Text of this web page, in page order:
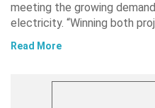
meeting the growing
electricity. “Winning both
Read More